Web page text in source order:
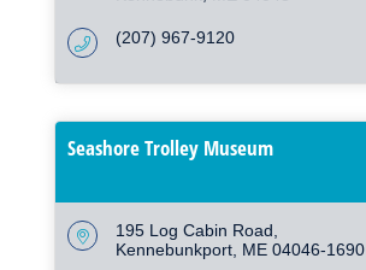
(207) 967-9120
Seashore Trolley Museum
195 Log Cabin Road
Kennebunkport ME 04046-1690